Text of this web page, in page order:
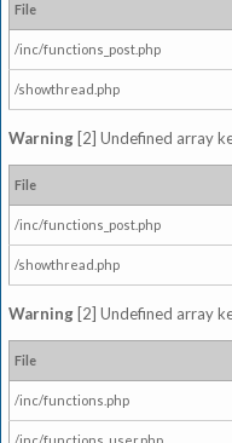
File
/inc/functions_post.php
/showthread.php
Warning [2] Undefined array
File
/inc/functions_post.php
/showthread.php
Warning [2] Undefined array
File
/inc/functions.php